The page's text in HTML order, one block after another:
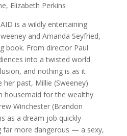
Elizabeth Perkins
is a wildly entertaining
and Amanda Seyfried,
book. From director Paul
into a twisted world
and nothing is as it
her past, Millie (Sweeney)
housemaid for the wealthy
Winchester (Brandon
as a dream job quickly
far more dangerous — a sexy,